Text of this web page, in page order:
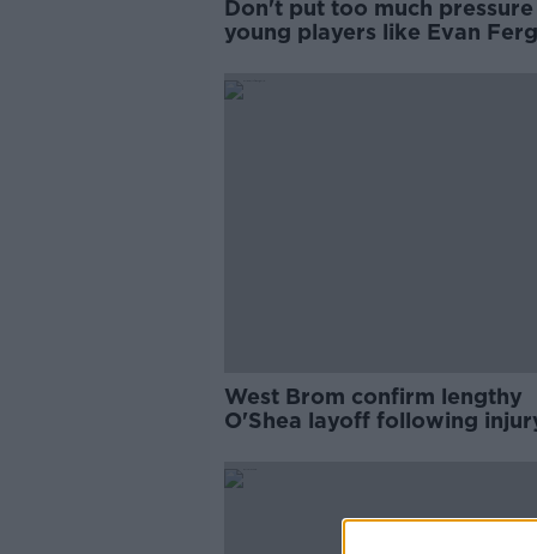
Don't put too much pressure
young players like Evan
West Brom confirm lengthy
O'Shea layoff following